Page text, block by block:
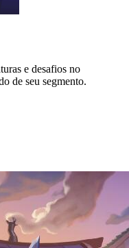
e desafios no
de seu segmento.